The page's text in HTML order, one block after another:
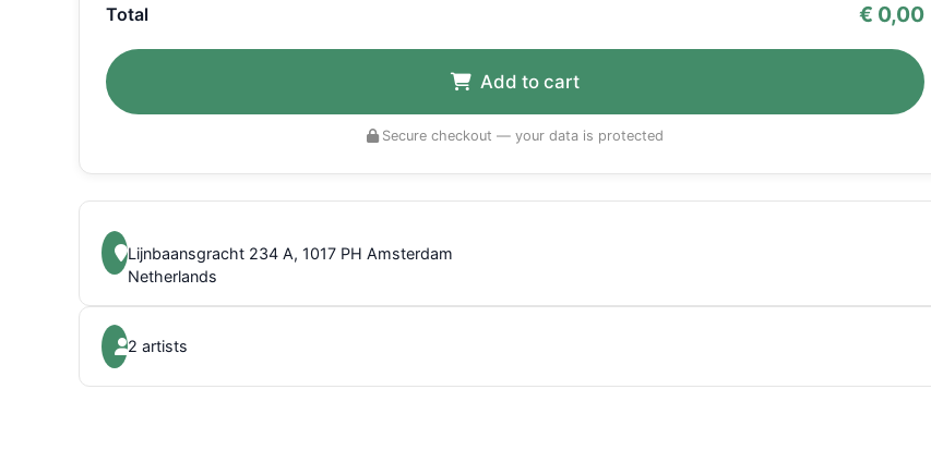
Total € 0,00
Add to cart
Secure checkout — your data is protected
Lijnbaansgracht 234 A, 1017 PH Amsterdam
Netherlands
2 artists